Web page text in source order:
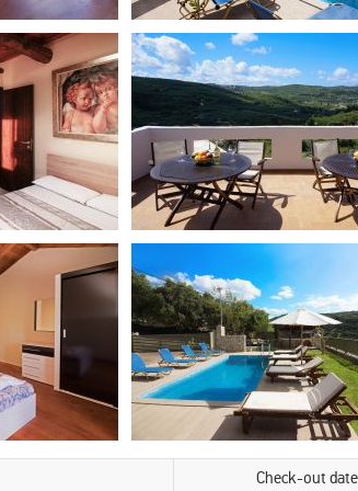
Check-out